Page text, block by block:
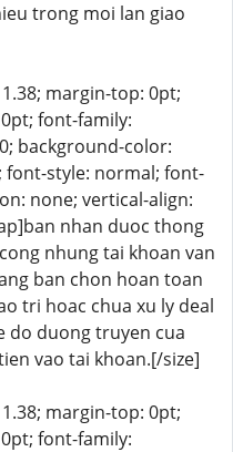
trong moi lan giao
margin-top: 0pt;
font-family:
background-color:
style: normal; font-
none; vertical-align:
nhan duoc thong
nhung tai khoan van
ban chon hoan toan
tri hoac chua xu ly deal
do duong truyen cua
vao tai khoan.[/size]
margin-top: 0pt;
font-family: